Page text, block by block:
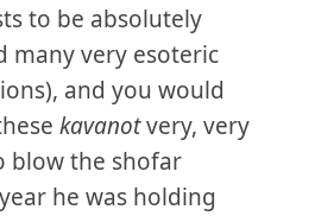
to be absolutely
many very esoteric
and you would
kavanotvery, very
blow the shofar
he was holding